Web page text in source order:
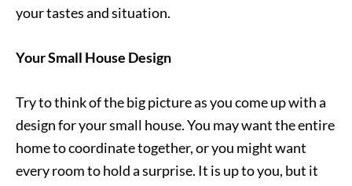
your tastes and situation.
Your Small House Design
Try to think of the big picture as you come up with a
design for your small house. You may want the entire
home to coordinate together, or you might want
every room to hold a surprise. It is up to you, but it